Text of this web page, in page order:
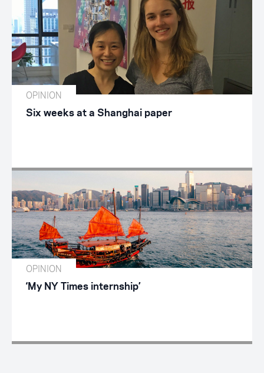
OPINION
Six weeks at a Shanghai paper
OPINION
‘My NY Times internship’